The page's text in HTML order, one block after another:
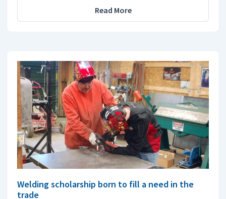
Read More
Welding scholarship born to fill a need in the
trade